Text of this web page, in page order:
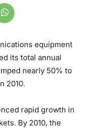
equipment
its total annual
nearly 50% to
2010.
rapid growth in
By 2010, the